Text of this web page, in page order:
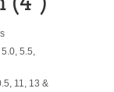
5.5,
11, 13 &